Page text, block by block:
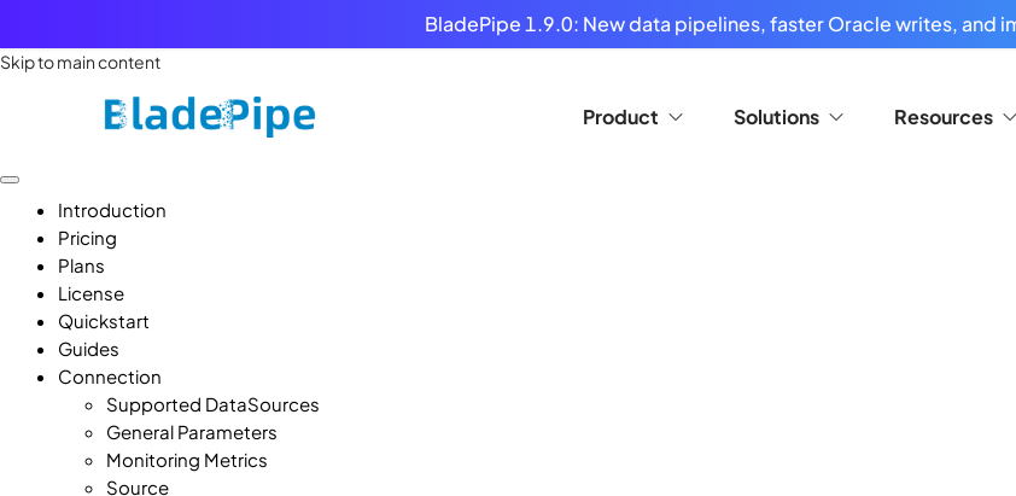
BladePipe 1.9.0: New data pipelines, faster Oracle writes, and
Skip to main content
Product Solutions Resources
Introduction
Pricing
Plans
License
Quickstart
Guides
Connection
Supported DataSources
General Parameters
Monitoring Metrics
Source